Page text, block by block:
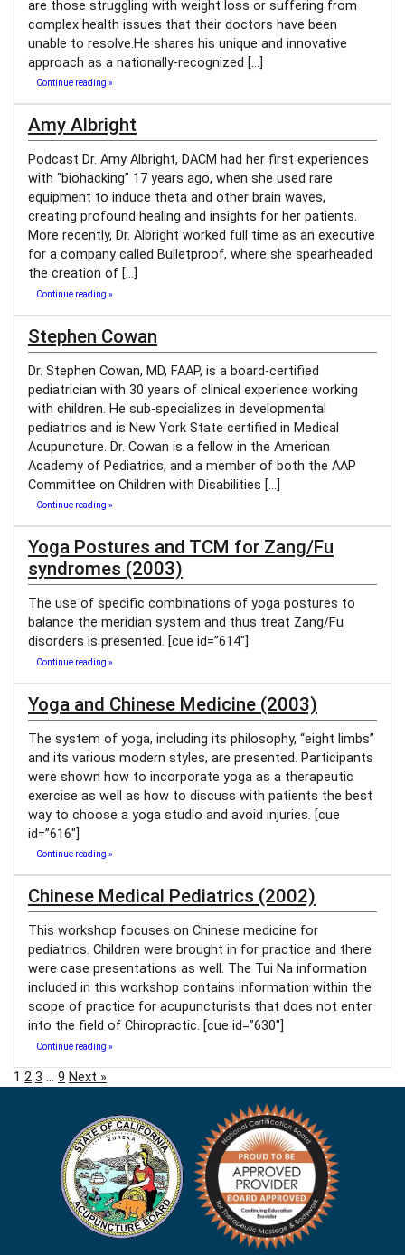
are those struggling with weight loss or suffering from
complex health issues that their doctors have been
unable to resolve.He shares his unique and innovative
approach as a nationally-recognized […]
Continue reading »
Amy Albright
Podcast Dr. Amy Albright, DACM had her first experiences
with “biohacking” 17 years ago, when she used rare
equipment to induce theta and other brain waves,
creating profound healing and insights for her patients.
More recently, Dr. Albright worked full time as an executive
for a company called Bulletproof, where she spearheaded
the creation of […]
Continue reading »
Stephen Cowan
Dr. Stephen Cowan, MD, FAAP, is a board-certified
pediatrician with 30 years of clinical experience working
with children. He sub-specializes in developmental
pediatrics and is New York State certified in Medical
Acupuncture. Dr. Cowan is a fellow in the American
Academy of Pediatrics, and a member of both the AAP
Committee on Children with Disabilities […]
Continue reading »
Yoga Postures and TCM for Zang/Fu
syndromes (2003)
The use of specific combinations of yoga postures to
balance the meridian system and thus treat Zang/Fu
disorders is presented. [cue id=”614″]
Continue reading »
Yoga and Chinese Medicine (2003)
The system of yoga, including its philosophy, “eight limbs”
and its various modern styles, are presented. Participants
were shown how to incorporate yoga as a therapeutic
exercise as well as how to discuss with patients the best
way to choose a yoga studio and avoid injuries. [cue
id=”616″]
Continue reading »
Chinese Medical Pediatrics (2002)
This workshop focuses on Chinese medicine for
pediatrics. Children were brought in for practice and there
were case presentations as well. The Tui Na information
included in this workshop contains information within the
scope of practice for acupuncturists that does not enter
into the field of Chiropractic. [cue id=”630″]
Continue reading »
1 2 3 … 9 Next »